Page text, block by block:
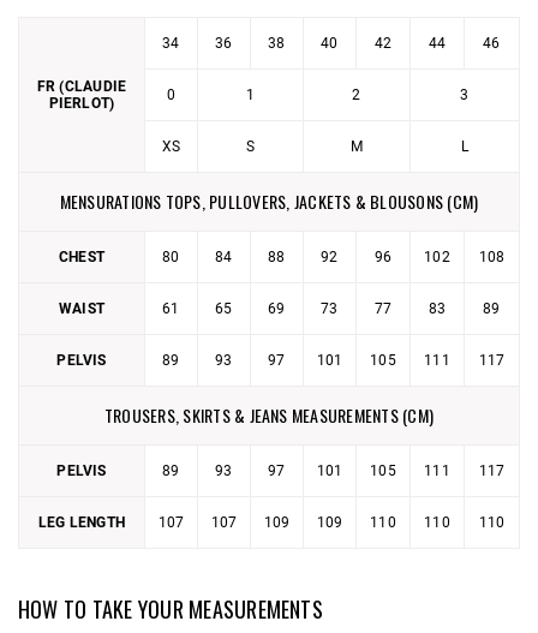
FR (CLAUDIE
PIERLOT)
34 36 38 40 42 44 46
0 1 2 3
XS S M L
MENSURATIONS TOPS, PULLOVERS, JACKETS & BLOUSONS (CM)
CHEST 80 84 88 92 96 102 108
WAIST 61 65 69 73 77 83 89
PELVIS 89 93 97 101 105 111 117
TROUSERS, SKIRTS & JEANS MEASUREMENTS (CM)
PELVIS 89 93 97 101 105 111 117
LEG LENGTH 107 107 109 109 110 110 110
HOW TO TAKE YOUR MEASUREMENTS